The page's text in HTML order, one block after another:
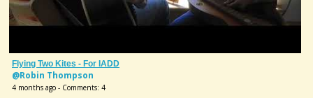
Flying Two Kites - For IADD
@Robin Thompson
4 months ago - Comments: 4